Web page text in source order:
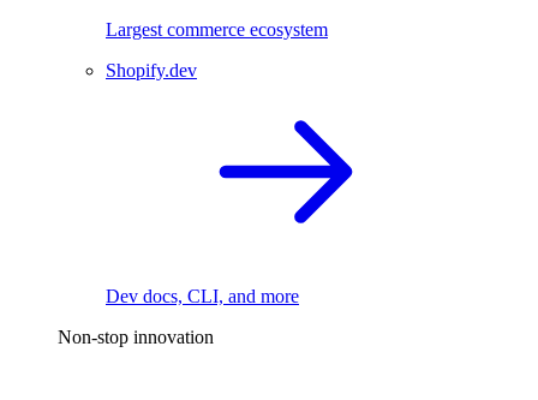
Largest commerce ecosystem
Shopify.dev
Dev docs, CLI, and more
Non-stop innovation